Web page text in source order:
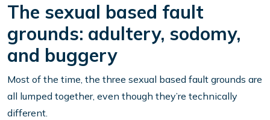
The sexual based fault
grounds: adultery, sodomy,
and buggery
Most of the time, the three sexual based fault grounds are
all lumped together, even though they’re technically
different.